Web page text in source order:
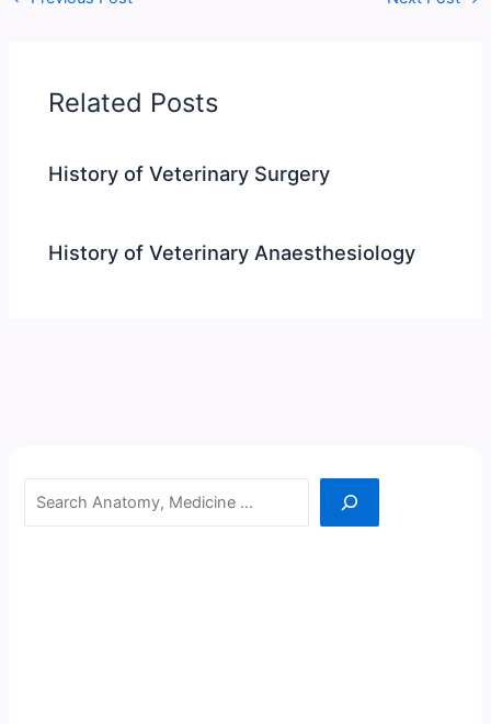
Related Posts
History of Veterinary Surgery
History of Veterinary Anaesthesiology
Search